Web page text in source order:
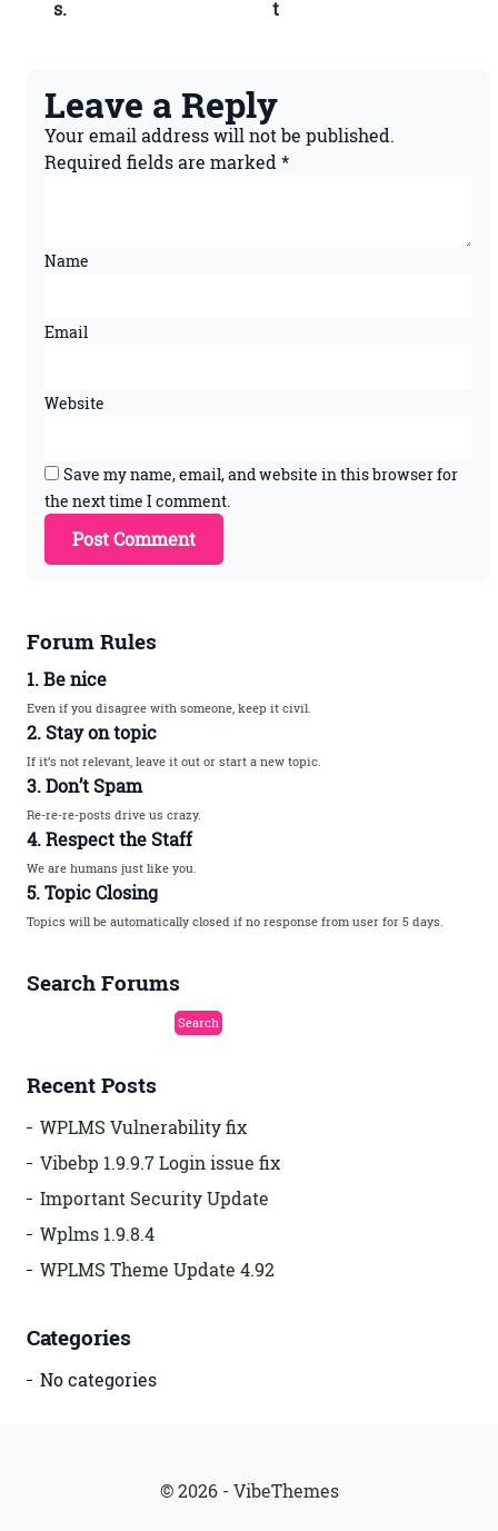
s. t
Leave a Reply
Your email address will not be published.
Required fields are marked*
Name
Email
Website
Save my name, email, and website in this browser for
the next time I comment.
Forum Rules
1. Be nice
Even if you disagree with someone, keep it civil.
2. Stay on topic
If it’s not relevant, leave it out or start a new topic.
3. Don’t Spam
Re-re-re-posts drive us crazy.
4. Respect the Staff
We are humans just like you.
5. Topic Closing
Topics will be automatically closed if no response from user for 5 days.
Search Forums
Recent Posts
WPLMS Vulnerability fix
Vibebp 1.9.9.7 Login issue fix
Important Security Update
Wplms 1.9.8.4
WPLMS Theme Update 4.92
Categories
No categories
© 2026 - VibeThemes